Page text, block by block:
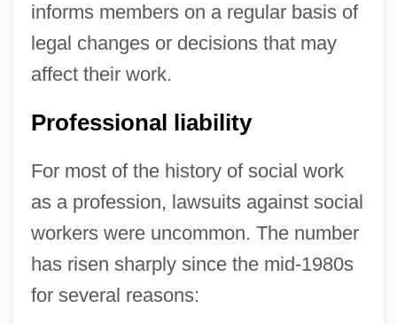
informs members on a regular basis of
legal changes or decisions that may
affect their work.
Professional liability
For most of the history of social work
as a profession, lawsuits against social
workers were uncommon. The number
has risen sharply since the mid-1980s
for several reasons: